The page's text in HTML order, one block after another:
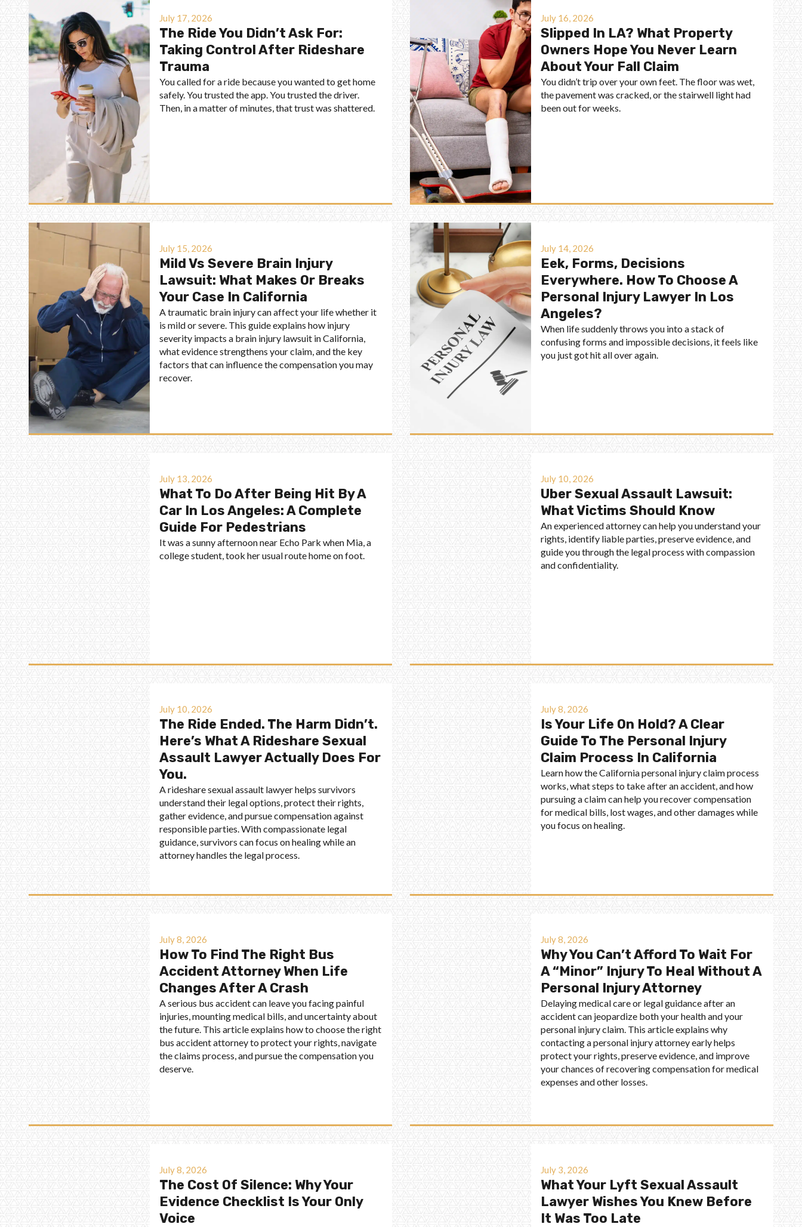
July 17, 2026
The Ride You Didn’t Ask For:
Taking Control After Rideshare
Trauma
You called for a ride because you wanted to get home
safely. You trusted the app. You trusted the driver.
Then, in a matter of minutes, that trust was shattered.
July 16, 2026
Slipped In LA? What Property
Owners Hope You Never Learn
About Your Fall Claim
You didn’t trip over your own feet. The floor was wet,
the pavement was cracked, or the stairwell light had
been out for weeks.
July 15, 2026
Mild Vs Severe Brain Injury
Lawsuit: What Makes Or Breaks
Your Case In California
A traumatic brain injury can affect your life whether it
is mild or severe. This guide explains how injury
severity impacts a brain injury lawsuit in California,
what evidence strengthens your claim, and the key
factors that can influence the compensation you may
recover.
July 14, 2026
Eek, Forms, Decisions
Everywhere. How To Choose A
Personal Injury Lawyer In Los
Angeles?
When life suddenly throws you into a stack of
confusing forms and impossible decisions, it feels like
you just got hit all over again.
July 13, 2026
What To Do After Being Hit By A
Car In Los Angeles: A Complete
Guide For Pedestrians
It was a sunny afternoon near Echo Park when Mia, a
college student, took her usual route home on foot.
July 10, 2026
Uber Sexual Assault Lawsuit:
What Victims Should Know
An experienced attorney can help you understand your
rights, identify liable parties, preserve evidence, and
guide you through the legal process with compassion
and confidentiality.
July 10, 2026
The Ride Ended. The Harm Didn’t.
Here’s What A Rideshare Sexual
Assault Lawyer Actually Does For
You.
A rideshare sexual assault lawyer helps survivors
understand their legal options, protect their rights,
gather evidence, and pursue compensation against
responsible parties. With compassionate legal
guidance, survivors can focus on healing while an
attorney handles the legal process.
July 8, 2026
Is Your Life On Hold? A Clear
Guide To The Personal Injury
Claim Process In California
Learn how the California personal injury claim process
works, what steps to take after an accident, and how
pursuing a claim can help you recover compensation
for medical bills, lost wages, and other damages while
you focus on healing.
July 8, 2026
How To Find The Right Bus
Accident Attorney When Life
Changes After A Crash
A serious bus accident can leave you facing painful
injuries, mounting medical bills, and uncertainty about
the future. This article explains how to choose the right
bus accident attorney to protect your rights, navigate
the claims process, and pursue the compensation you
deserve.
July 8, 2026
Why You Can’t Afford To Wait For
A “Minor” Injury To Heal Without A
Personal Injury Attorney
Delaying medical care or legal guidance after an
accident can jeopardize both your health and your
personal injury claim. This article explains why
contacting a personal injury attorney early helps
protect your rights, preserve evidence, and improve
your chances of recovering compensation for medical
expenses and other losses.
July 8, 2026
The Cost Of Silence: Why Your
Evidence Checklist Is Your Only
Voice
July 3, 2026
What Your Lyft Sexual Assault
Lawyer Wishes You Knew Before
It Was Too Late